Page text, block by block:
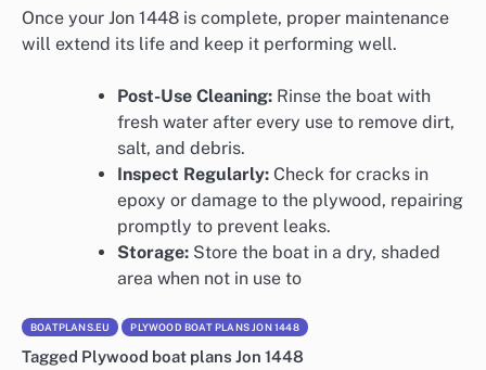
Once your Jon 1448 is complete, proper maintenance
will extend its life and keep it performing well.
Post-Use Cleaning: Rinse the boat with
fresh water after every use to remove dirt,
salt, and debris.
Inspect Regularly: Check for cracks in
epoxy or damage to the plywood, repairing
promptly to prevent leaks.
Storage: Store the boat in a dry, shaded
area when not in use to
BOATPLANS.EU PLYWOOD BOAT PLANS JON 1448
Tagged Plywood boat plans Jon 1448